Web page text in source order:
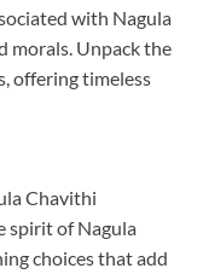
with Nagula
morals. Unpack the
offering timeless
Chavithi
spirit of Nagula
choices that add